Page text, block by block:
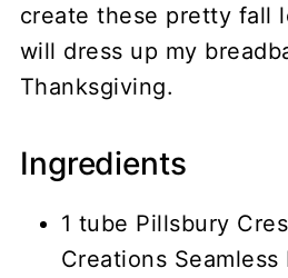
create these pretty fall
will dress up my
Thanksgiving.
Ingredients
1 tube Pillsbury
Creations